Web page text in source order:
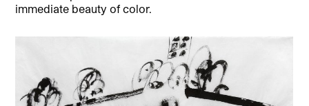
immediate beauty of color.